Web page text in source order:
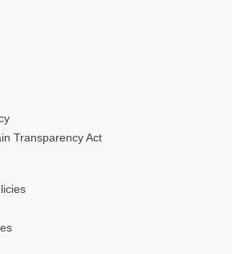
Transparency Act